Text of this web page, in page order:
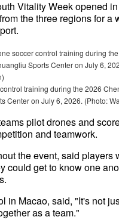
Vitality Week opened
the three regions for a
training during the 2026
Center on July 6, 2026. (Photo:
pilot drones and
and teamwork.
the event, said players
could get to know one
in Macao, said, "It's not
as a team."